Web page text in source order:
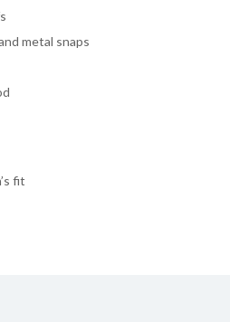
metal snaps
fit